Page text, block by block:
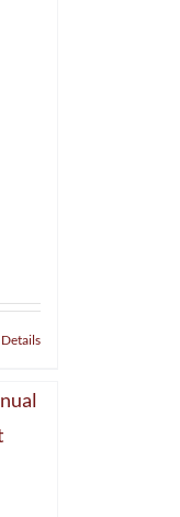
Details